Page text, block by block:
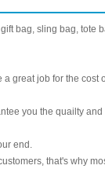
bag, sling bag, tote
great job for the cost
you the quailty
end.
that's why